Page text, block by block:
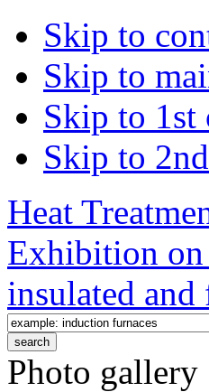
Skip to
Skip to
Skip to 1st
Skip to
Heat
Exhibition on
insulated
Photo gallery